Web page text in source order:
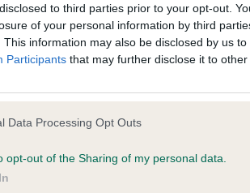
to third parties prior to your opt-out.
of your personal information by third
This information may also be disclosed by us
Participants that may further disclose it to other
Data Processing Opt Outs
opt-out of the Sharing of my personal data.
required to carry out the
an online account by an authorised
to be bound by our terms and
Kennel Clubreserves the right to
if these terms and conditions are